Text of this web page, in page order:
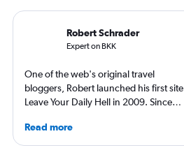
Robert Schrader
Expert on BKK
One of the web's original travel
bloggers, Robert launched his first site
Leave Your Daily Hell in 2009. Since
niche sites (one each for Japan,
Thailand and Taiwan), in addition to
Read more